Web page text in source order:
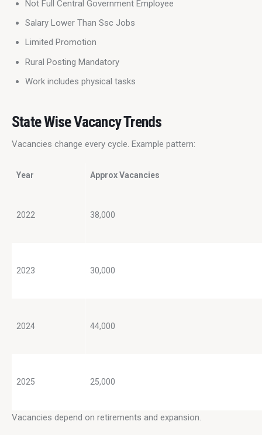
Not Full Central Government Employee
Salary Lower Than Ssc Jobs
Limited Promotion
Rural Posting Mandatory
Work includes physical tasks
State Wise Vacancy Trends
Vacancies change every cycle. Example pattern:
Year Approx Vacancies
2022 38,000
2023 30,000
2024 44,000
2025 25,000
Vacancies depend on retirements and expansion.